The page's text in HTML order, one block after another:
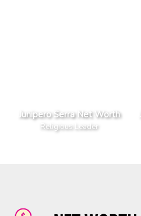
Junipero Serra Net Worth
Religious Leader